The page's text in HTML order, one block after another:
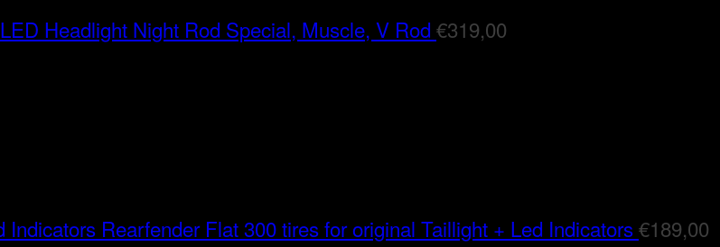
LED Headlight Night Rod Special, Muscle, V Rod €319,00
Rearfender Flat 300 tires for original Taillight + Led Indicators€189,00